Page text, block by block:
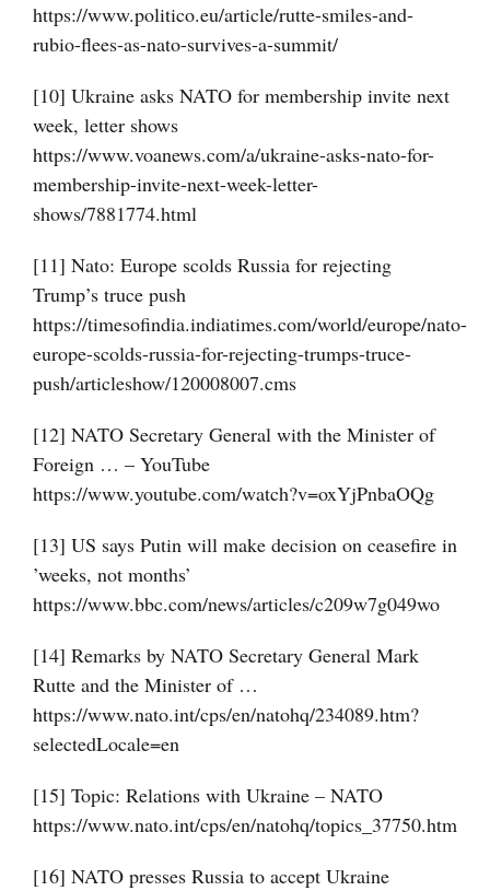
https://www.politico.eu/article/rutte-smiles-and-
rubio-flees-as-nato-survives-a-summit/
[10] Ukraine asks NATO for membership invite next
week, letter shows
https://www.voanews.com/a/ukraine-asks-nato-for-
membership-invite-next-week-letter-
shows/7881774.html
[11] Nato: Europe scolds Russia for rejecting
Trump’s truce push
https://timesofindia.indiatimes.com/world/europe/nato-
europe-scolds-russia-for-rejecting-trumps-truce-
push/articleshow/120008007.cms
[12] NATO Secretary General with the Minister of
Foreign … – YouTube
https://www.youtube.com/watch?v=oxYjPnbaOQg
[13] US says Putin will make decision on ceasefire in
’weeks, not months’
https://www.bbc.com/news/articles/c209w7g049wo
[14] Remarks by NATO Secretary General Mark
Rutte and the Minister of …
https://www.nato.int/cps/en/natohq/234089.htm?
selectedLocale=en
[15] Topic: Relations with Ukraine – NATO
https://www.nato.int/cps/en/natohq/topics_37750.htm
[16] NATO presses Russia to accept Ukraine